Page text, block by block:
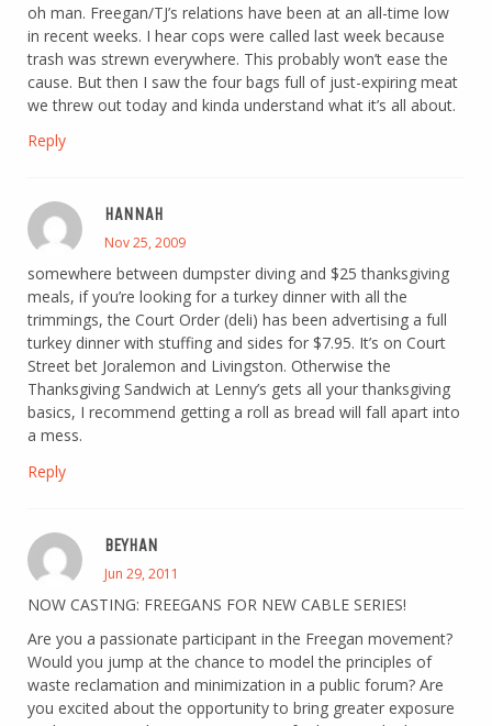
oh man. Freegan/TJ’s relations have been at an all-time low
in recent weeks. I hear cops were called last week because
trash was strewn everywhere. This probably won’t ease the
cause. But then I saw the four bags full of just-expiring meat
we threw out today and kinda understand what it’s all about.
Reply
HANNAH
Nov 25, 2009
somewhere between dumpster diving and $25 thanksgiving
meals, if you’re looking for a turkey dinner with all the
trimmings, the Court Order (deli) has been advertising a full
turkey dinner with stuffing and sides for $7.95. It’s on Court
Street bet Joralemon and Livingston. Otherwise the
Thanksgiving Sandwich at Lenny’s gets all your thanksgiving
basics, I recommend getting a roll as bread will fall apart into
a mess.
Reply
BEYHAN
Jun 29, 2011
NOW CASTING: FREEGANS FOR NEW CABLE SERIES!
Are you a passionate participant in the Freegan movement?
Would you jump at the chance to model the principles of
waste reclamation and minimization in a public forum? Are
you excited about the opportunity to bring greater exposure